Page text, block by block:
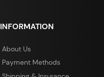
INFORMATION
About Us
Payment Methods